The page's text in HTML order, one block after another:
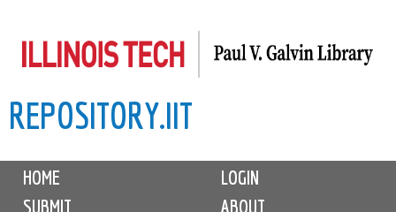
to
content
REPOSITORY.IIT
MHOME
LOGIN
SUBMIT
ABOUT